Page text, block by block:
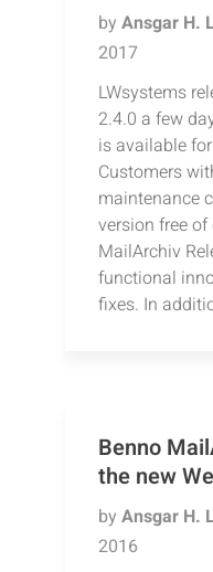
by Ansgar H.
2017
LWsystems
2.4.0 a few
is available
Customers
maintenance
version free
MailArchiv
functional
fixes. In
Benno
the new
by Ansgar H.
2016